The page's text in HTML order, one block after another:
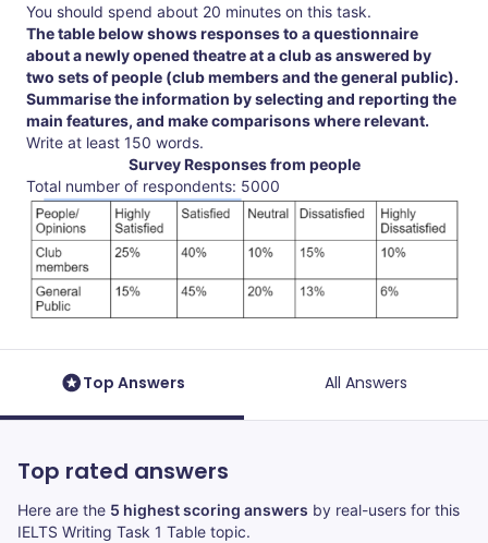
You should spend about 20 minutes on this task.
The table below shows responses to a questionnaire
about a newly opened theatre at a club as answered by
two sets of people (club members and the general public).
Summarise the information by selecting and reporting the
main features, and make comparisons where relevant.
Write at least 150 words.
Survey Responses from people
Total number of respondents: 5000
Top Answers All Answers
Top rated answers
Here are the 5 highest scoring answers by real-users for this
IELTS Writing Task 1 Table topic.